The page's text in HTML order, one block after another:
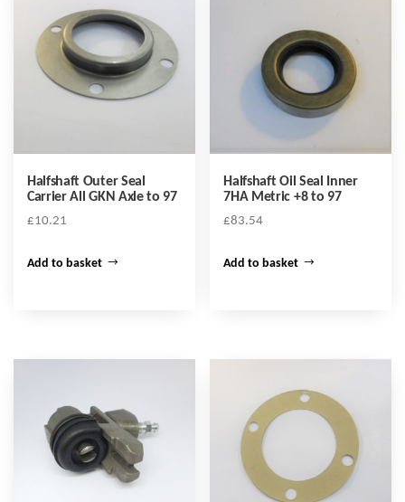
Halfshaft Outer Seal
Carrier All GKN Axle to 97
£10.21
Add to basket
Halfshaft Oil Seal Inner
7HA Metric +8 to 97
£83.54
Add to basket